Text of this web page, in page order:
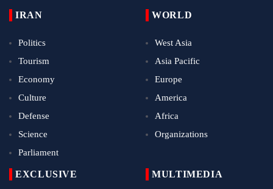
IRAN
Politics
Tourism
Economy
Culture
Defense
Science
Parliament
WORLD
West Asia
Asia Pacific
Europe
America
Africa
Organizations
EXCLUSIVE MULTIMEDIA